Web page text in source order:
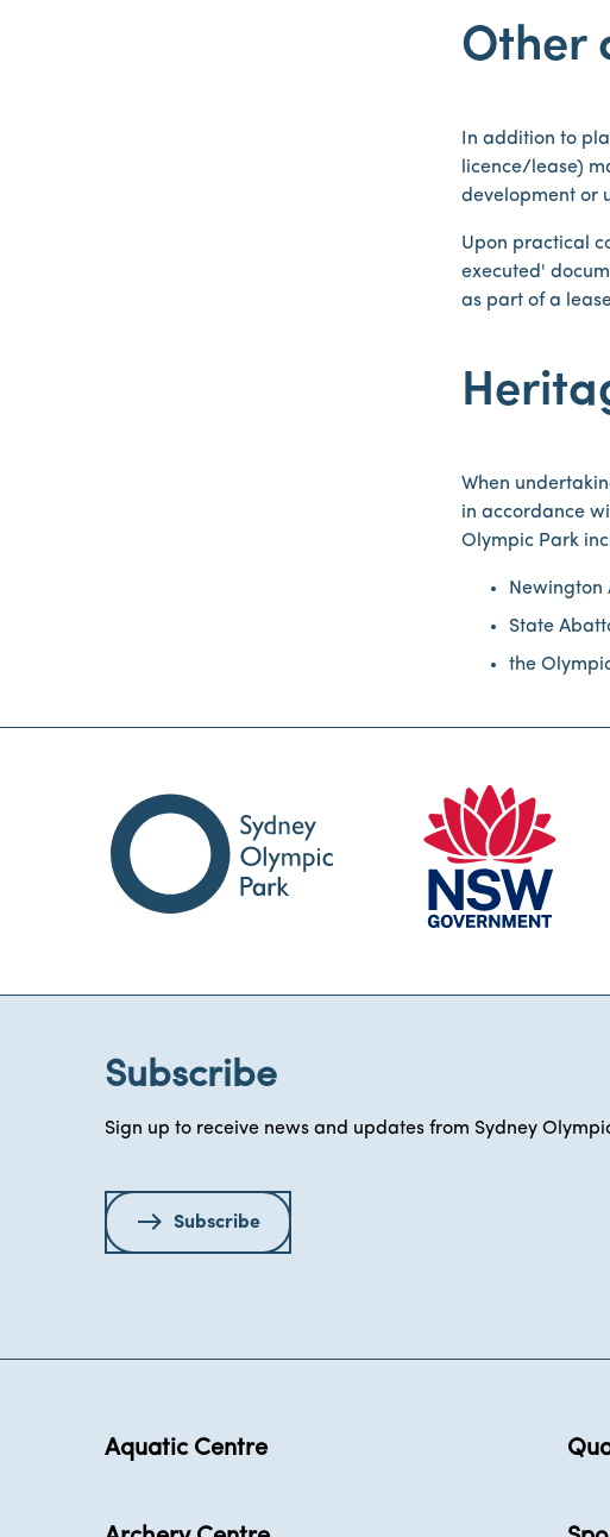
Other
In addition to
licence/lease)
development or
Upon practical
executed'
as part of a
When
in accordance
Olympic Park
Newington
State
the
Subscribe
Sign up to receive news and updates from Sydney
Subscribe
Aquatic Centre